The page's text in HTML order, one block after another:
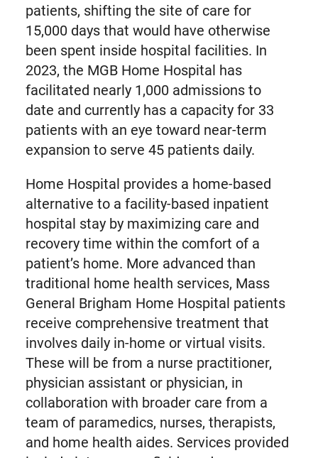
patients, shifting the site of care for
15,000 days that would have otherwise
been spent inside hospital facilities. In
2023, the MGB Home Hospital has
facilitated nearly 1,000 admissions to
date and currently has a capacity for 33
patients with an eye toward near-term
expansion to serve 45 patients daily.
Home Hospital provides a home-based
alternative to a facility-based inpatient
hospital stay by maximizing care and
recovery time within the comfort of a
patient’s home. More advanced than
traditional home health services, Mass
General Brigham Home Hospital patients
receive comprehensive treatment that
involves daily in-home or virtual visits.
These will be from a nurse practitioner,
physician assistant or physician, in
collaboration with broader care from a
team of paramedics, nurses, therapists,
and home health aides. Services provided